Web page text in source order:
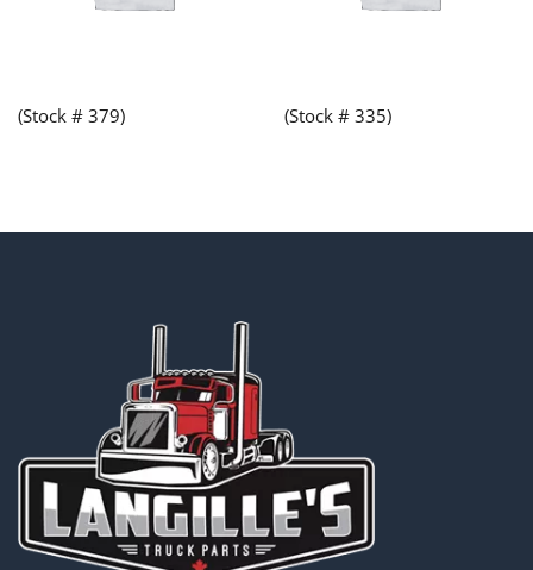
(Stock # 379) (Stock # 335)